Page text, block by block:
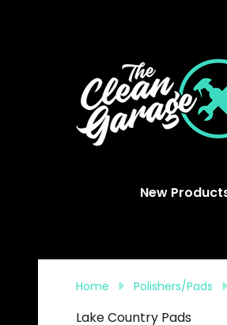
New
Home Polishers/Pads
Lake Country Pads